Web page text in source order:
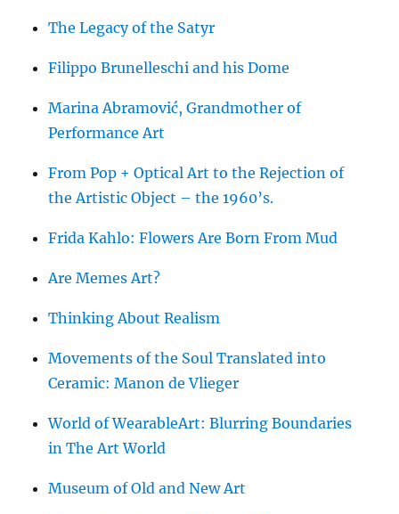
The Legacy of the Satyr
Filippo Brunelleschi and his Dome
Marina Abramović, Grandmother of
Performance Art
From Pop + Optical Art to the Rejection of
the Artistic Object – the 1960’s.
Frida Kahlo: Flowers Are Born From Mud
Are Memes Art?
Thinking About Realism
Movements of the Soul Translated into
Ceramic: Manon de Vlieger
World of WearableArt: Blurring Boundaries
in The Art World
Museum of Old and New Art